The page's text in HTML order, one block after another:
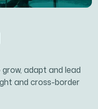
adapt and lead
and cross-border